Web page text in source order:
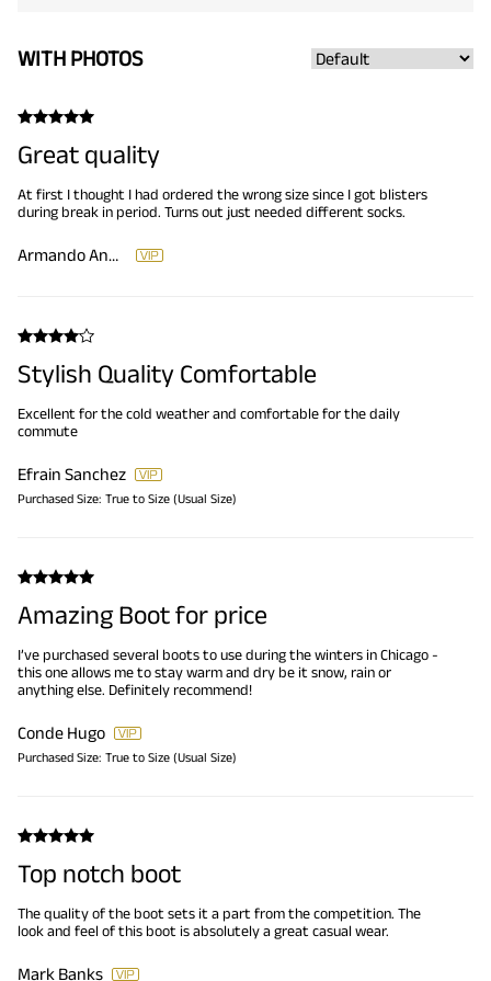
WITH PHOTOS
Great quality
At first I thought I had ordered the wrong size since I got blisters
during break in period. Turns out just needed different socks.
Armando Andrade
Stylish Quality Comfortable
Excellent for the cold weather and comfortable for the daily
commute
Efrain Sanchez
Purchased Size: True to Size (Usual Size)
Amazing Boot for price
I’ve purchased several boots to use during the winters in Chicago -
this one allows me to stay warm and dry be it snow, rain or
anything else. Definitely recommend!
Conde Hugo
Purchased Size: True to Size (Usual Size)
Top notch boot
The quality of the boot sets it a part from the competition. The
look and feel of this boot is absolutely a great casual wear.
Mark Banks